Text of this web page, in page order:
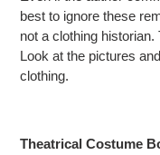
best to ignore these
not a clothing
Look at the pictures
clothing.
Theatrical Costume